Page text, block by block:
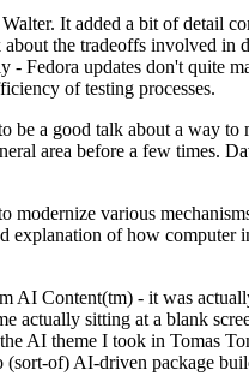
It added a bit of detail
the tradeoffs involved in
Fedora updates don't quite
of testing processes.
be a good talk about a way
area before a few times.
various
explanation of how computer
Content(tm) - it was
actually sitting at a blank
AI theme I took in Tomas
(sort-of) AI-driven package